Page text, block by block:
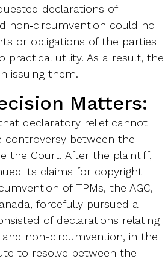
declarations of
non‑circumvention could no
or obligations of the parties
practical utility. As a result, the
issuing them.
Matters:
declaratory relief cannot
controversy between the
the Court. After the plaintiff,
its claims for copyright
of TPMs, the AGC,
forcefully pursued a
of declarations relating
non-circumvention, in the
to resolve between the